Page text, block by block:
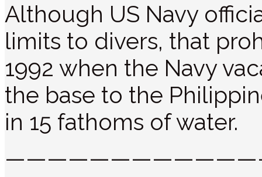
Although US Navy
limits to divers, that
1992 when the Navy
the base to the
in 15 fathoms of water.